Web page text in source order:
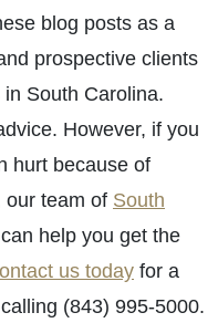
blog posts as a
prospective clients
South Carolina.
However, if you
hurt because of
our team of South
can help you get the
us today for a
(843) 995-5000.